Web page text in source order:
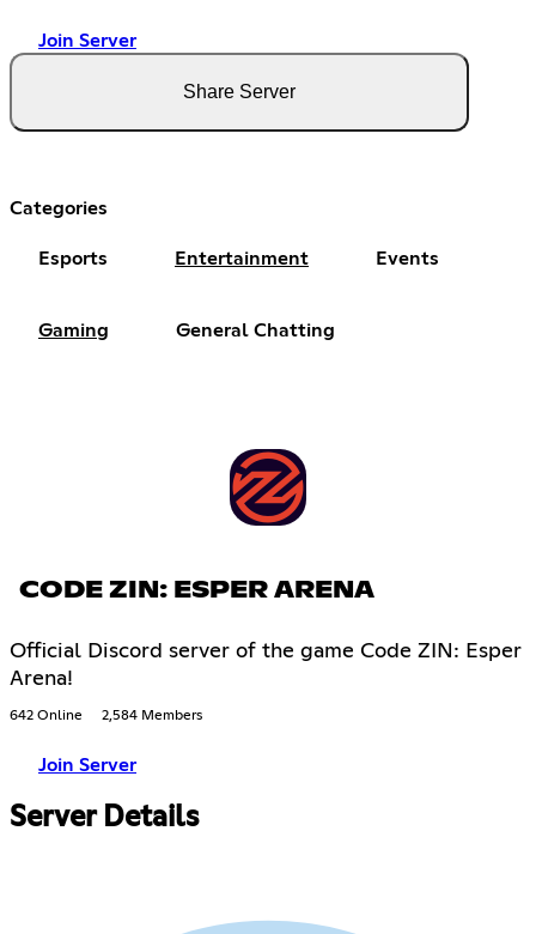
Join Server
Share Server
Categories
Esports Entertainment Events
Gaming General Chatting
CODE ZIN: ESPER ARENA
Official Discord server of the game Code ZIN: Esper
Arena!
642 Online 2,584 Members
Join Server
Server Details